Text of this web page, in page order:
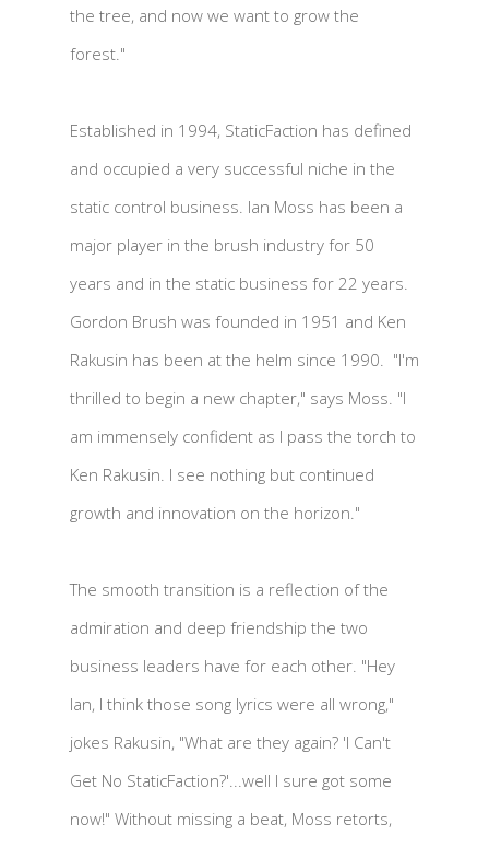
the tree, and now we want to grow the
forest."
Established in 1994, StaticFaction has defined
and occupied a very successful niche in the
static control business. Ian Moss has been a
major player in the brush industry for 50
years and in the static business for 22 years.
Gordon Brush was founded in 1951 and Ken
Rakusin has been at the helm since 1990. "I'm
thrilled to begin a new chapter," says Moss. "I
am immensely confident as I pass the torch to
Ken Rakusin. I see nothing but continued
growth and innovation on the horizon."
The smooth transition is a reflection of the
admiration and deep friendship the two
business leaders have for each other. "Hey
Ian, I think those song lyrics were all wrong,"
jokes Rakusin, "What are they again? 'I Can't
Get No StaticFaction?'...well I sure got some
now!" Without missing a beat, Moss retorts,